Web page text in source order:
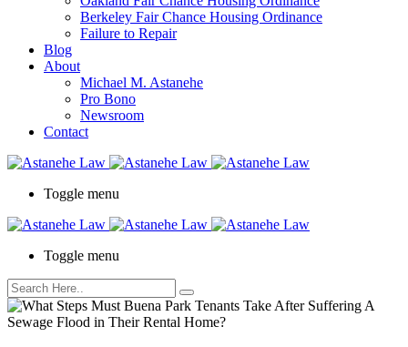
Berkeley Fair Chance Housing Ordinance
Failure to Repair
Blog
About
Michael M. Astanehe
Pro Bono
Newsroom
Contact
Toggle menu
Toggle menu